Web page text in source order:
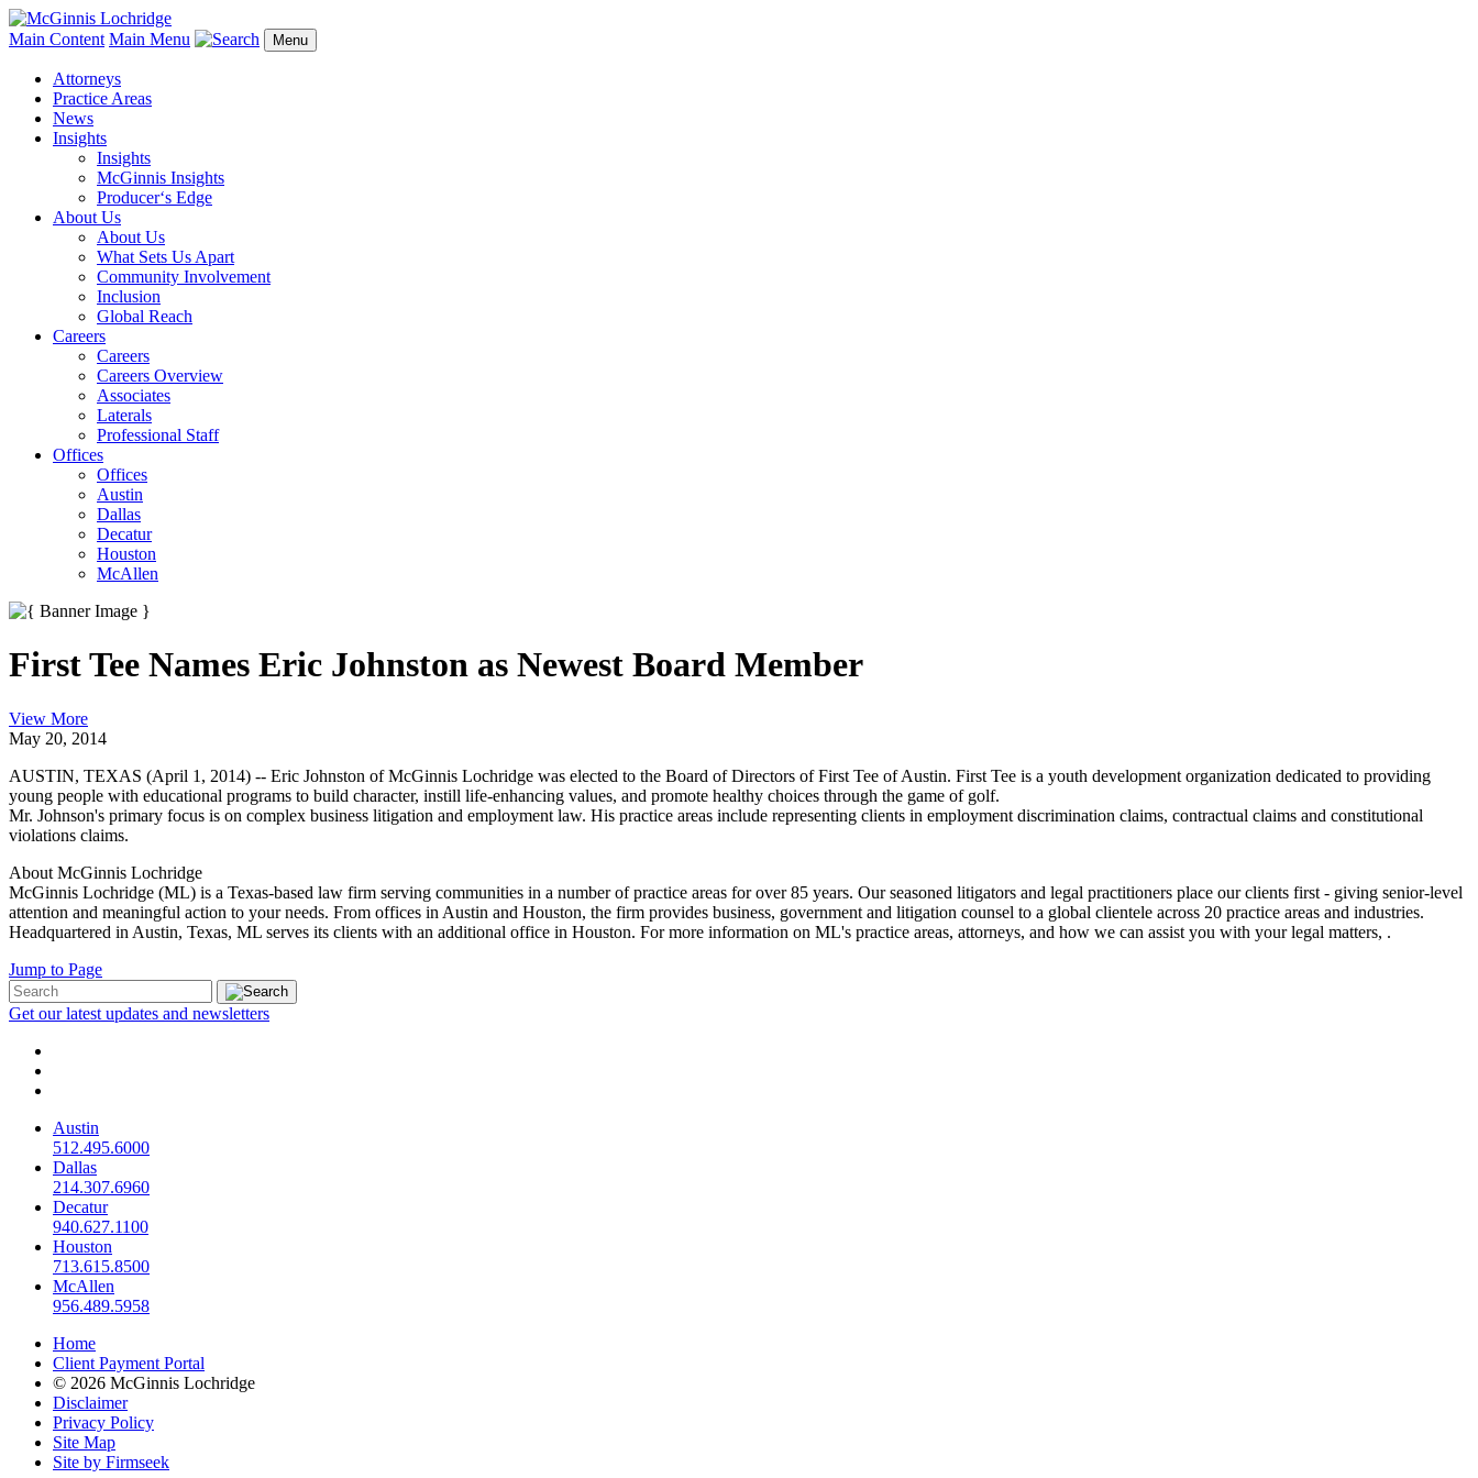
Main Content Main Menu Menu
Attorneys
Practice Areas
News
Insights
Insights
McGinnis Insights
Producer‘s Edge
About Us
About Us
What Sets Us Apart
Community Involvement
Inclusion
Global Reach
Careers
Careers
Careers Overview
Associates
Laterals
Professional Staff
Offices
Offices
Austin
Dallas
Decatur
Houston
McAllen
First Tee Names Eric Johnston as Newest Board Member
View More
May 20, 2014
AUSTIN, TEXAS (April 1, 2014) -- Eric Johnston of McGinnis Lochridge was elected to the Board of Directors of First Tee of Austin. First Tee is a youth development organization dedicated to providing
young people with educational programs to build character, instill life-enhancing values, and promote healthy choices through the game of golf.
Mr. Johnson's primary focus is on complex business litigation and employment law. His practice areas include representing clients in employment discrimination claims, contractual claims and constitutional
violations claims.
About McGinnis Lochridge
McGinnis Lochridge (ML) is a Texas-based law firm serving communities in a number of practice areas for over 85 years. Our seasoned litigators and legal practitioners place our clients first - giving senior-level
attention and meaningful action to your needs. From offices in Austin and Houston, the firm provides business, government and litigation counsel to a global clientele across 20 practice areas and industries.
Headquartered in Austin, Texas, ML serves its clients with an additional office in Houston. For more information on ML's practice areas, attorneys, and how we can assist you with your legal matters, .
Jump to Page
Get our latest updates and newsletters
Austin
512.495.6000
Dallas
214.307.6960
Decatur
940.627.1100
Houston
713.615.8500
McAllen
956.489.5958
Home
Client Payment Portal
© 2026 McGinnis Lochridge
Disclaimer
Privacy Policy
Site Map
Site by Firmseek